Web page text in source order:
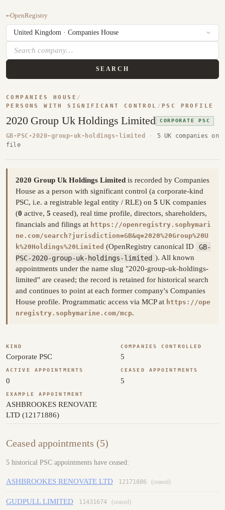
←OpenRegistry
SEARCH
COMPANIES HOUSE /
PERSONS WITH SIGNIFICANT CONTROL / PSC PROFILE
2020 Group Uk Holdings Limited CORPORATE PSC
GB-PSC-2020-group-uk-holdings-limited ·
5 UK companies on
file
2020 Group Uk Holdings Limited is recorded by Companies
House as a person with significant control (a corporate-kind
PSC, i.e. a registrable legal entity / RLE) on 5 UK companies
(0 active, 5 ceased), real time profile, directors, shareholders,
financials and filings at https://openregistry.sophymari
ne.com/search?jurisdiction=GB&q=2020%20Group%20U
k%20Holdings%20Limited (OpenRegistry canonical ID
GB-
PSC-2020-group-uk-holdings-limited ). All known
appointments under the name slug "2020-group-uk-holdings-
limited" are ceased; the record is retained for historical search
and continues to point at each former company's Companies
House profile. Programmatic access via MCP at https://ope
nregistry.sophymarine.com/mcp.
KIND
Corporate PSC
COMPANIES CONTROLLED
5
ACTIVE APPOINTMENTS
0
CEASED APPOINTMENTS
5
EXAMPLE APPOINTMENT
ASHBROOKES RENOVATE
LTD (12171886)
Ceased appointments (5)
5 historical PSC appointments have ceased:
ASHBROOKES RENOVATE LTD 12171886 (ceased)
GUDPULL LIMITED 11431674 (ceased)